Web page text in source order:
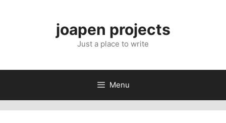
joapen projects
Just a place to write
Menu